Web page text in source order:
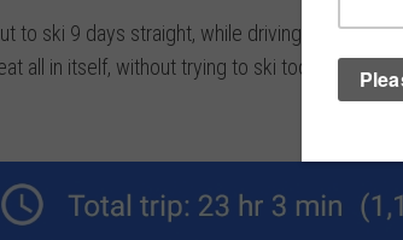
to ski 9 days straight, while driving almost
all in itself, without trying to ski too. Here is